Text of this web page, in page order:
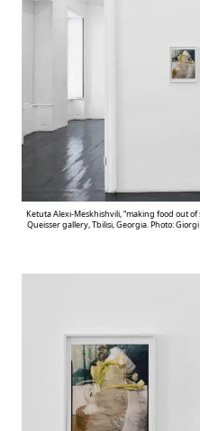
Ketuta Alexi-Meskhishvili, “making food out of
Queisser gallery, Tbilisi, Georgia. Photo: